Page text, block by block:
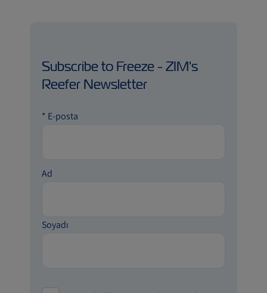
Subscribe to Freeze - ZIM's
Reefer Newsletter
* E-posta
Ad
Soyadı